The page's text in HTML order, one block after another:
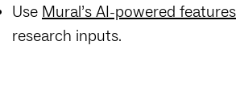
Use Mural’s AI-powered features
research inputs.